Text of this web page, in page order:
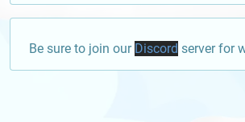
Be sure to join our Discord server for